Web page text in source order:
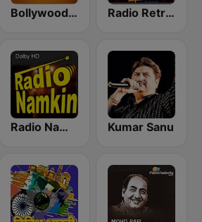
Bollywood Gaane Purane Radio Retro Bollywood 90s
Radio Namkin Kumar Sanu